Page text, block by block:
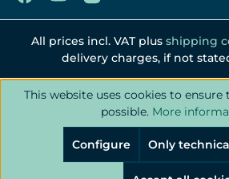
All prices incl. VAT plus shipping
delivery charges, if not
This website uses cookies to ensure
possible. More
Only
Configure